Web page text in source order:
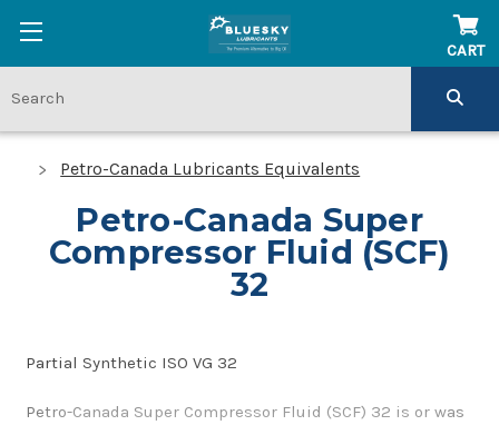
CART
Petro-Canada Lubricants Equivalents
Petro-Canada Super
Compressor Fluid (SCF)
32
Partial Synthetic ISO VG 32
Petro-Canada Super Compressor Fluid (SCF) 32 is or was